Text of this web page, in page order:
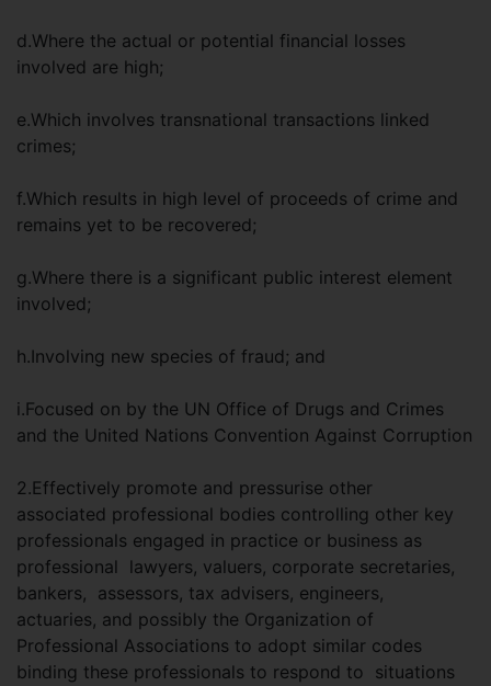
d.Where the actual or potential financial losses
involved are high;
e.Which involves transnational transactions linked
crimes;
f.Which results in high level of proceeds of crime and
remains yet to be recovered;
g.Where there is a significant public interest element
involved;
h.Involving new species of fraud; and
i.Focused on by the UN Office of Drugs and Crimes
and the United Nations Convention Against Corruption
2.Effectively promote and pressurise other
associated professional bodies controlling other key
professionals engaged in practice or business as
professional lawyers, valuers, corporate secretaries,
bankers, assessors, tax advisers, engineers,
actuaries, and possibly the Organization of
Professional Associations to adopt similar codes
binding these professionals to respond to situations